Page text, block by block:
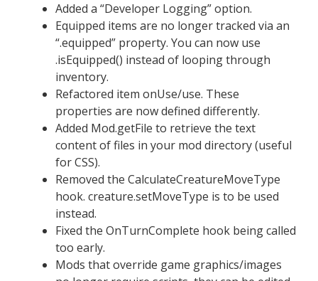
Added a “Developer Logging” option.
Equipped items are no longer tracked via an
“.equipped” property. You can now use
.isEquipped() instead of looping through
inventory.
Refactored item onUse/use. These
properties are now defined differently.
Added Mod.getFile to retrieve the text
content of files in your mod directory (useful
for CSS).
Removed the CalculateCreatureMoveType
hook. creature.setMoveType is to be used
instead.
Fixed the OnTurnComplete hook being called
too early.
Mods that override game graphics/images